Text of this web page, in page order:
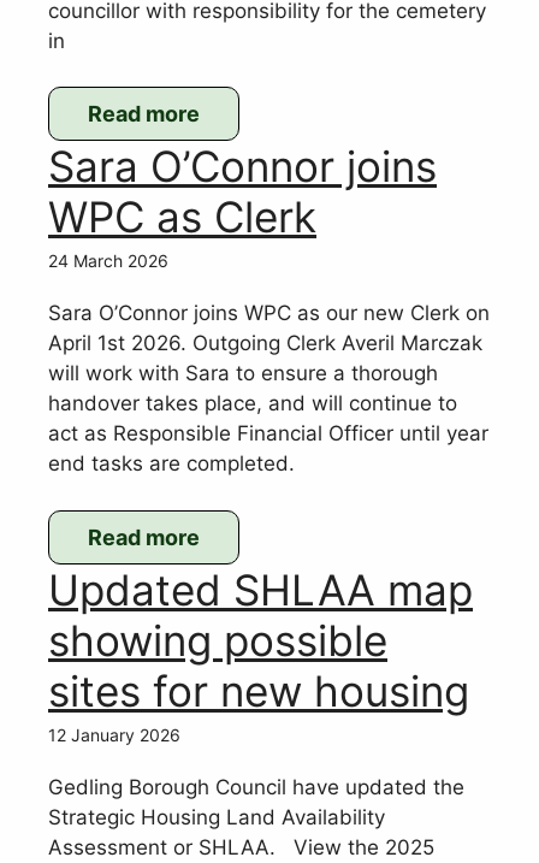
councillor with responsibility for the cemetery
in
Read more
:
Resignation
of
Cllr
Andrew
Sara O’Connor joins
WPC as Clerk
24 March 2026
Sara O’Connor joins WPC as our new Clerk on
April 1st 2026. Outgoing Clerk Averil Marczak
will work with Sara to ensure a thorough
handover takes place, and will continue to
act as Responsible Financial Officer until year
end tasks are completed.
Read more
:
Sara
O’Connor
joins
WPC
as
Clerk
Updated SHLAA map
showing possible
sites for new housing
12 January 2026
Gedling Borough Council have updated the
Strategic Housing Land Availability
Assessment or SHLAA. View the 2025